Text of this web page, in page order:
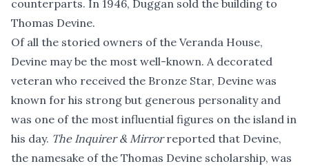
counterparts. In 1946, Duggan sold the building to
Thomas Devine.
Of all the storied owners of the Veranda House,
Devine may be the most well-known. A decorated
veteran who received the Bronze Star, Devine was
known for his strong but generous personality and
was one of the most influential figures on the island in
his day. The Inquirer & Mirror reported that Devine,
the namesake of the Thomas Devine scholarship, was